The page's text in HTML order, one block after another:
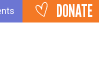
DONATE